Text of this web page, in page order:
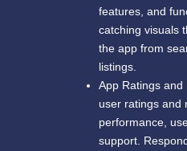
features, and
catching visuals
the app from
listings.
App Ratings and
user ratings and
performance,
support.